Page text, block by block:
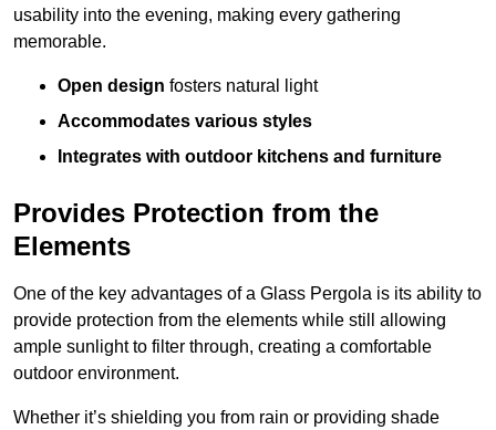
usability into the evening, making every gathering
memorable.
Open design fosters natural light
Accommodates various styles
Integrates with outdoor kitchens and furniture
Provides Protection from the
Elements
One of the key advantages of a Glass Pergola is its ability to
provide protection from the elements while still allowing
ample sunlight to filter through, creating a comfortable
outdoor environment.
Whether it’s shielding you from rain or providing shade